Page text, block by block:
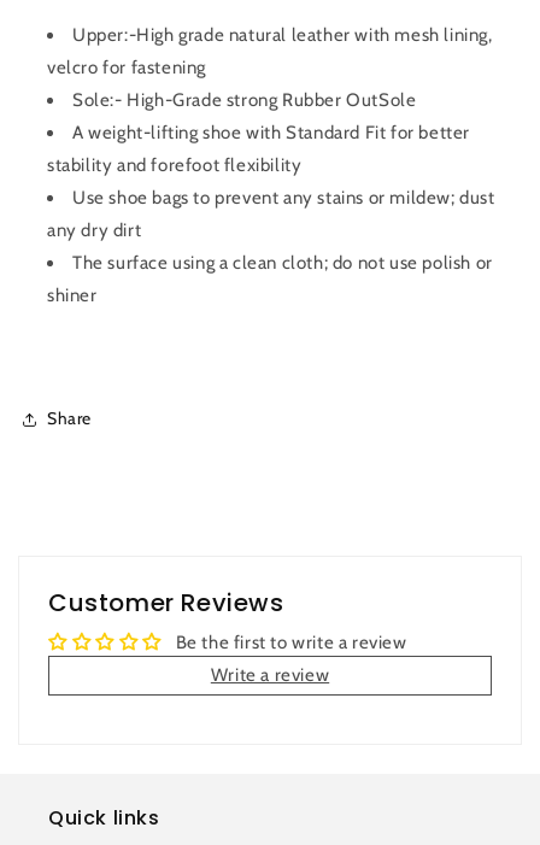
Upper:-High grade natural leather with mesh lining,
velcro for fastening
Sole:- High-Grade strong Rubber OutSole
A weight-lifting shoe with Standard Fit for better
stability and forefoot flexibility
Use shoe bags to prevent any stains or mildew; dust
any dry dirt
The surface using a clean cloth; do not use polish or
shiner
Share
Customer Reviews
Be the first to write a review
Write a review
Quick links